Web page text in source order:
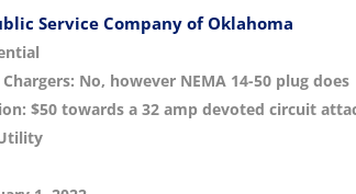
Service Company of Oklahoma
No, however NEMA 14-50 plug does
$50 towards a 32 amp devoted circuit